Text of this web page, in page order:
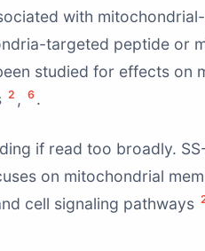
with
targeted peptide or
studied for effects on
2 , 6 .
if read too broadly.
on mitochondrial
cell signaling pathways